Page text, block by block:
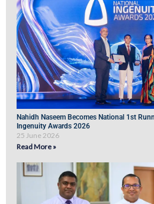
Nahidh Naseem Becomes National 1st
Ingenuity Awards 2026
25 June 2026
Read More »